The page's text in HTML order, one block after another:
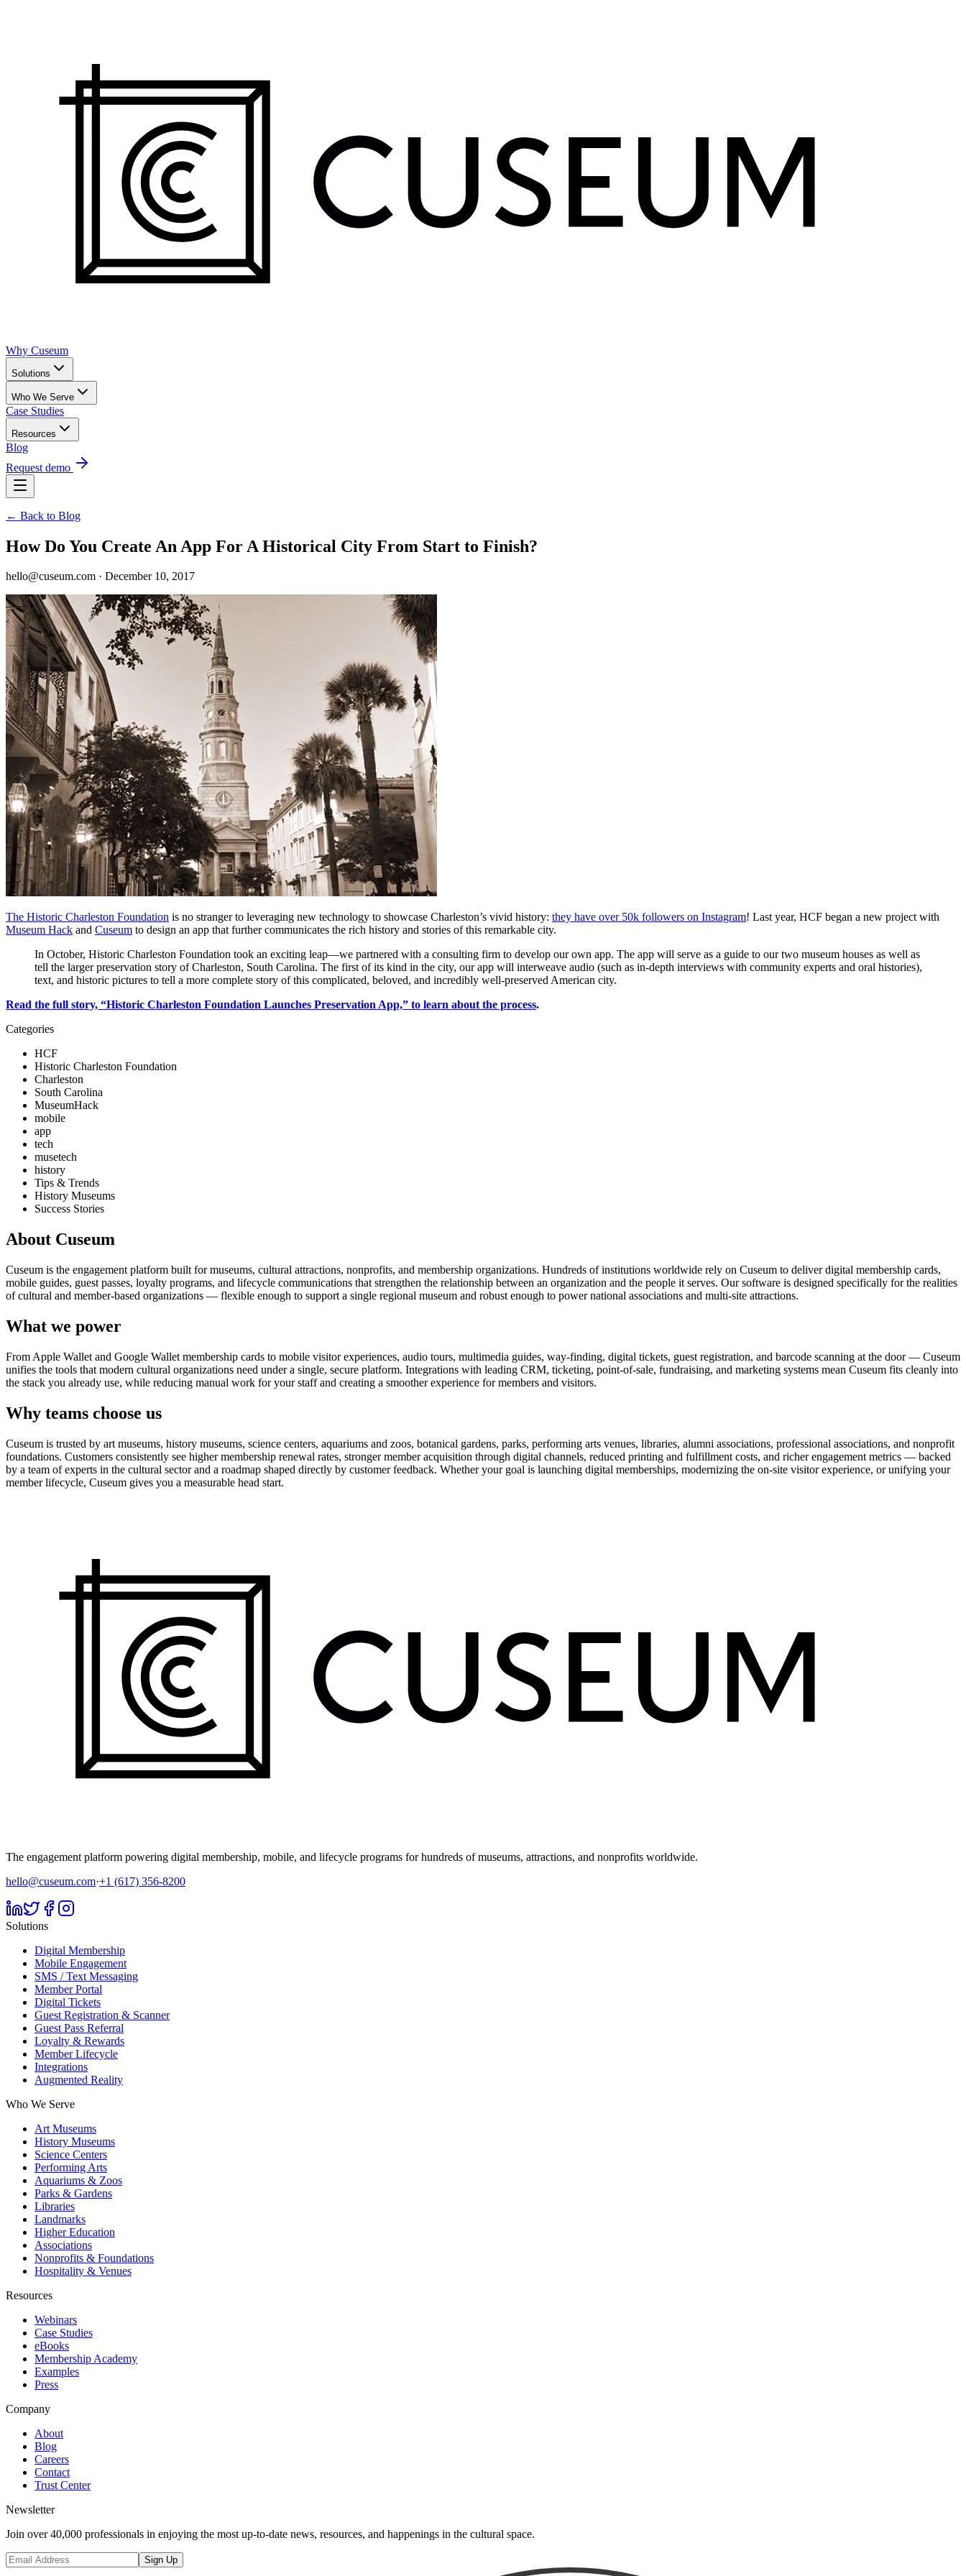
Why Cuseum
Solutions
Who We Serve
Case Studies
Resources
Blog
Request demo
← Back to Blog
How Do You Create An App For A Historical City From Start to Finish?
hello@cuseum.com · December 10, 2017
The Historic Charleston Foundation is no stranger to leveraging new technology to showcase Charleston’s vivid history: they have over 50k followers on Instagram
Museum Hack and Cuseum to design an app that further communicates the rich history and stories of this remarkable city.
In October, Historic Charleston Foundation took an exciting leap—we partnered with a consulting firm to develop our own app. The app will serve as a guide to our two museum houses as well as
tell the larger preservation story of Charleston, South Carolina. The first of its kind in the city, our app will interweave audio (such as in-depth interviews with community experts and oral histories),
text, and historic pictures to tell a more complete story of this complicated, beloved, and incredibly well-preserved American city.
Read the full story, “Historic Charleston Foundation Launches Preservation App,” to learn about the process.
Categories
HCF
Historic Charleston Foundation
Charleston
South Carolina
MuseumHack
mobile
app
tech
musetech
history
Tips & Trends
History Museums
Success Stories
About Cuseum
Cuseum is the engagement platform built for museums, cultural attractions, nonprofits, and membership organizations. Hundreds of institutions worldwide rely on Cuseum to deliver digital membership cards,
mobile guides, guest passes, loyalty programs, and lifecycle communications that strengthen the relationship between an organization and the people it serves. Our software is designed specifically for the realities
of cultural and member-based organizations — flexible enough to support a single regional museum and robust enough to power national associations and multi-site attractions.
What we power
From Apple Wallet and Google Wallet membership cards to mobile visitor experiences, audio tours, multimedia guides, way-finding, digital tickets, guest registration, and barcode scanning at the door — Cuseum
unifies the tools that modern cultural organizations need under a single, secure platform. Integrations with leading CRM, ticketing, point-of-sale, fundraising, and marketing systems mean Cuseum fits cleanly into
the stack you already use, while reducing manual work for your staff and creating a smoother experience for members and visitors.
Why teams choose us
Cuseum is trusted by art museums, history museums, science centers, aquariums and zoos, botanical gardens, parks, performing arts venues, libraries, alumni associations, professional associations, and nonprofit
foundations. Customers consistently see higher membership renewal rates, stronger member acquisition through digital channels, reduced printing and fulfillment costs, and richer engagement metrics — backed
by a team of experts in the cultural sector and a roadmap shaped directly by customer feedback. Whether your goal is launching digital memberships, modernizing the on-site visitor experience, or unifying your
member lifecycle, Cuseum gives you a measurable head start.
The engagement platform powering digital membership, mobile, and lifecycle programs for hundreds of museums, attractions, and nonprofits worldwide.
hello@cuseum.com·+1 (617) 356-8200
Solutions
Digital Membership
Mobile Engagement
SMS / Text Messaging
Member Portal
Digital Tickets
Guest Registration & Scanner
Guest Pass Referral
Loyalty & Rewards
Member Lifecycle
Integrations
Augmented Reality
Who We Serve
Art Museums
History Museums
Science Centers
Performing Arts
Aquariums & Zoos
Parks & Gardens
Libraries
Landmarks
Higher Education
Associations
Nonprofits & Foundations
Hospitality & Venues
Resources
Webinars
Case Studies
eBooks
Membership Academy
Examples
Press
Company
About
Blog
Careers
Contact
Trust Center
Newsletter
Join over 40,000 professionals in enjoying the most up-to-date news, resources, and happenings in the cultural space.
Sign Up